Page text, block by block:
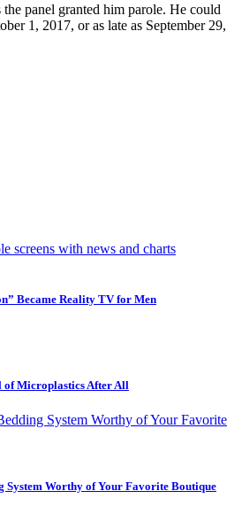
panel granted him parole. He could
1, 2017, or as late as September 29,
Became Reality TV for Men
Microplastics After All
System Worthy of Your Favorite Boutique